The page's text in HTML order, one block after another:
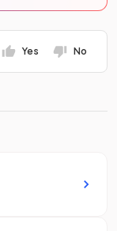
Yes No